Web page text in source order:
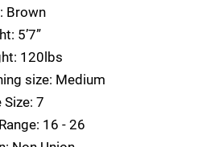
Brown
5’7”
120lbs
size: Medium
Size: 7
16 - 26